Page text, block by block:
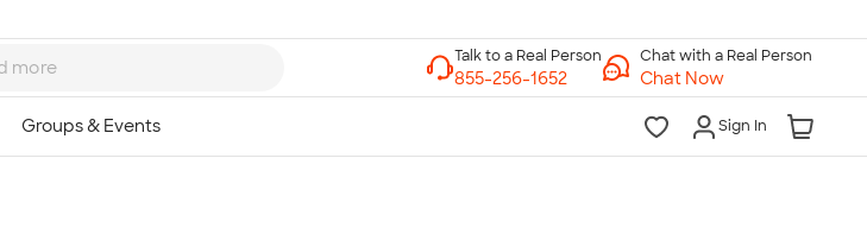
Chat with a Real Person
Chat Now
Sign In